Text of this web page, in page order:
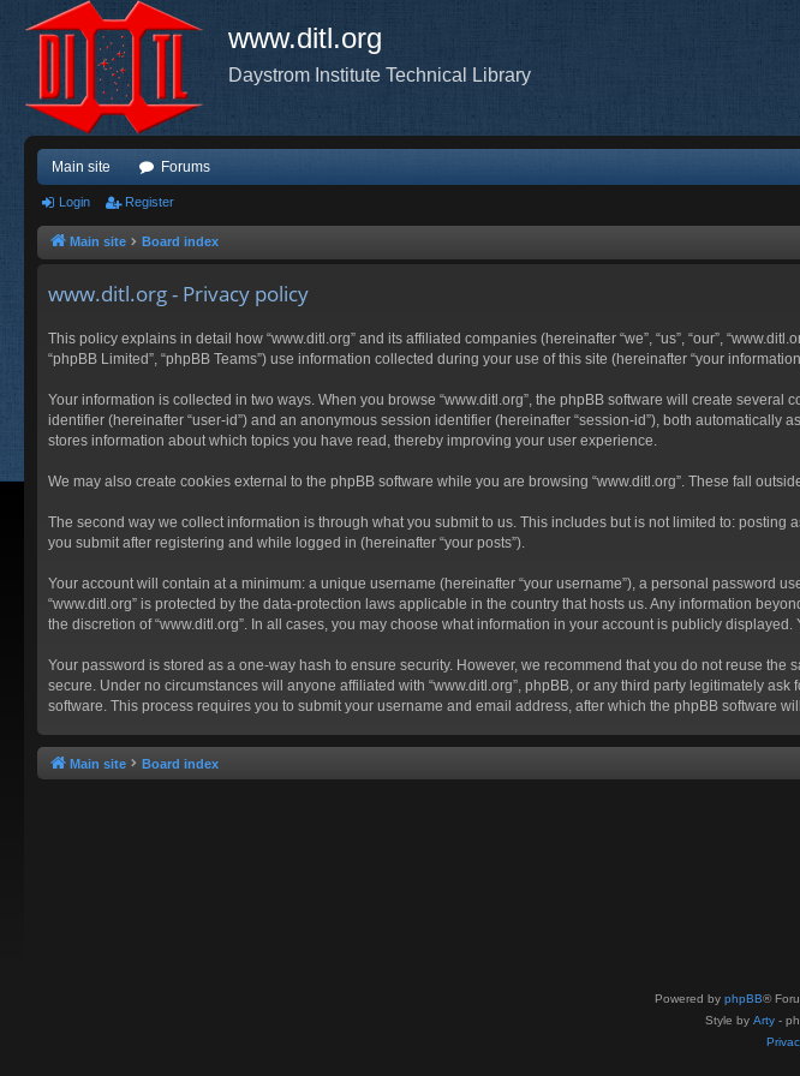
www.ditl.org
Daystrom Institute Technical Library
Main site Forums
Login Register
Main site Board index
www.ditl.org - Privacy policy
This policy explains in detail how “www.ditl.org” and its affiliated companies (hereinafter “we”, “us”, “our”,
“phpBB Limited”, “phpBB Teams”) use information collected during your use of this site (hereinafter “your
Your information is collected in two ways. When you browse “www.ditl.org”, the phpBB software will create
identifier (hereinafter “user-id”) and an anonymous session identifier (hereinafter “session-id”), both
stores information about which topics you have read, thereby improving your user experience.
We may also create cookies external to the phpBB software while you are browsing “www.ditl.org”. These fall
The second way we collect information is through what you submit to us. This includes but is not limited to: posting
you submit after registering and while logged in (hereinafter “your posts”).
Your account will contain at a minimum: a unique username (hereinafter “your username”), a personal password
“www.ditl.org” is protected by the data-protection laws applicable in the country that hosts us. Any information
the discretion of “www.ditl.org”. In all cases, you may choose what information in your account is publicly
Your password is stored as a one-way hash to ensure security. However, we recommend that you do not reuse
secure. Under no circumstances will anyone affiliated with “www.ditl.org”, phpBB, or any third party legitimately
software. This process requires you to submit your username and email address, after which the phpBB software
Main site Board index
Powered by phpBB®
Style by Arty -